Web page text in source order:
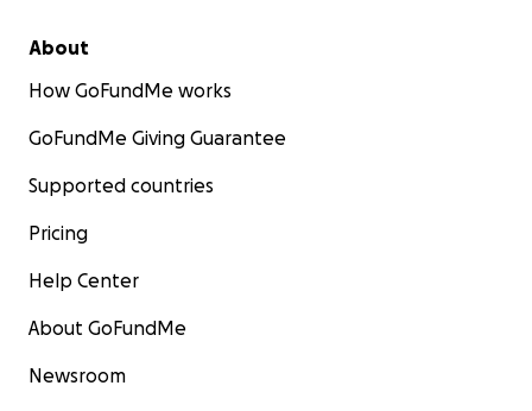
About
How GoFundMe works
GoFundMe Giving Guarantee
Supported countries
Pricing
Help Center
About GoFundMe
Newsroom